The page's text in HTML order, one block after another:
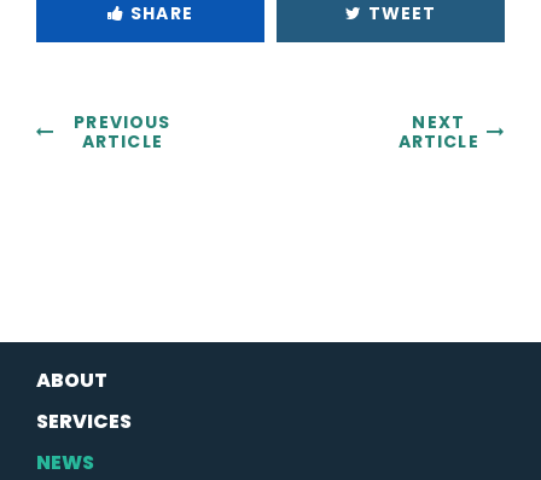
SHARE TWEET
PREVIOUS
ARTICLE
NEXT
ARTICLE
ABOUT
SERVICES
NEWS